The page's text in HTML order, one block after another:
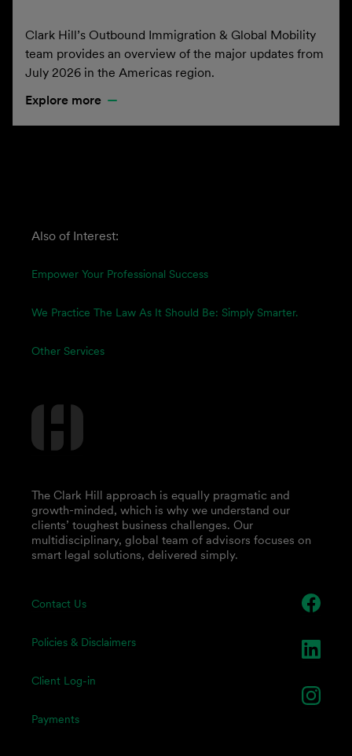
Clark Hill’s Outbound Immigration & Global Mobility
team provides an overview of the major updates from
July 2026 in the Americas region.
Explore more
Also of Interest:
Empower Your Professional Success
We Practice The Law As It Should Be: Simply Smarter.
Other Services
Contact Us
Policies & Disclaimers
Client Log-in
Payments
The Clark Hill approach is equally pragmatic and
growth-minded, which is why we understand our
clients’ toughest business challenges. Our
multidisciplinary, global team of advisors focuses on
smart legal solutions, delivered simply.